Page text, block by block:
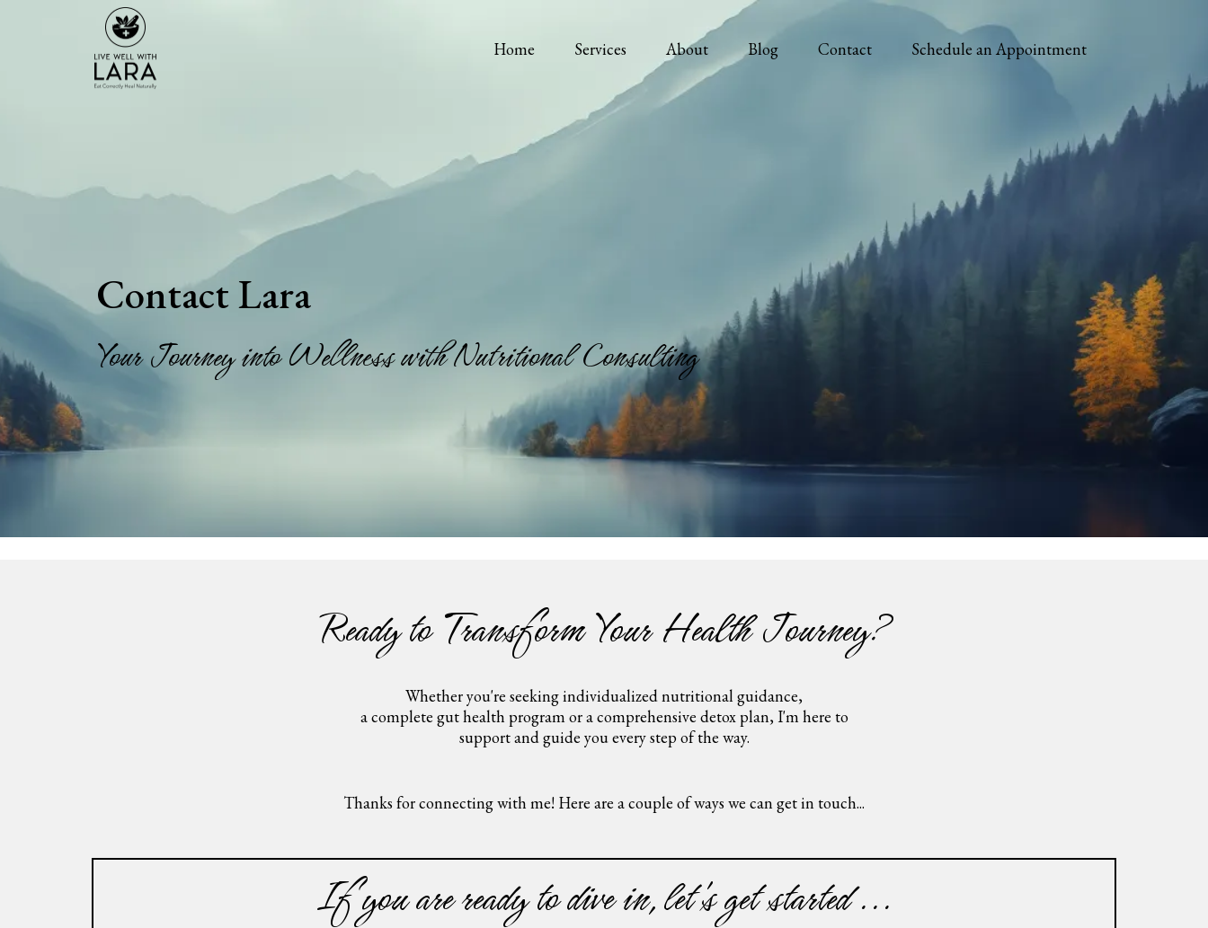
Home Services About Blog Contact Schedule an Appointment
Contact Lara
Your Journey into Wellness with Nutritional Consulting
Ready to Transform Your Health Journey?
Whether you're seeking individualized nutritional guidance,
a complete gut health program or a comprehensive detox plan, I'm here to
support and guide you every step of the way.
Thanks for connecting with me! Here are a couple of ways we can get in touch...
If you are ready to dive in, let's get started ...